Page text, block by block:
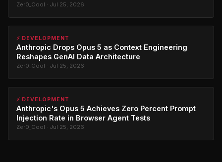
Zer0_Cool · Jul 25, 2026
⚡ DEVELOPMENT
Anthropic Drops Opus 5 as Context Engineering
Reshapes GenAI Data Architecture
Zer0_Cool · Jul 25, 2026
⚡ DEVELOPMENT
Anthropic's Opus 5 Achieves Zero Percent Prompt
Injection Rate in Browser Agent Tests
Zer0_Cool · Jul 25, 2026